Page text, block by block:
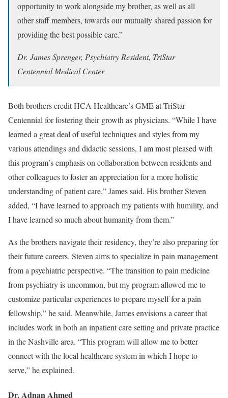
opportunity to work alongside my brother, as well as all
other staff members, towards our mutually shared passion for
providing the best possible care.”
Dr. James Sprenger, Psychiatry Resident, TriStar
Centennial Medical Center
Both brothers credit HCA Healthcare’s GME at TriStar
Centennial for fostering their growth as physicians. “While I have
learned a great deal of useful techniques and styles from my
various attendings and didactic sessions, I am most pleased with
this program’s emphasis on collaboration between residents and
other colleagues to foster an appreciation for a more holistic
understanding of patient care,” James said. His brother Steven
added, “I have learned to approach my patients with humility, and
I have learned so much about humanity from them.”
As the brothers navigate their residency, they’re also preparing for
their future careers. Steven aims to specialize in pain management
from a psychiatric perspective. “The transition to pain medicine
from psychiatry is uncommon, but my program allowed me to
customize particular experiences to prepare myself for a pain
fellowship,” he said. Meanwhile, James envisions a career that
includes work in both an inpatient care setting and private practice
in the Nashville area. “This program will allow me to better
connect with the local healthcare system in which I hope to
serve,” he explained.
Dr. Adnan Ahmed